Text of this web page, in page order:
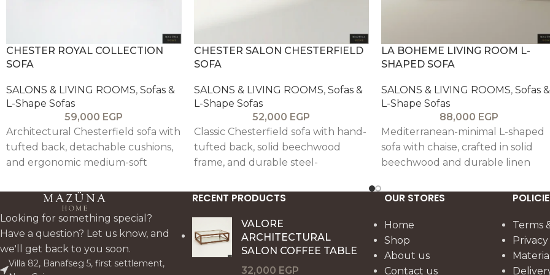
CHESTER ROYAL COLLECTION
SOFA
SALONS & LIVING ROOMS, Sofas &
L-Shape Sofas
59,000 EGP
Architectural Chesterfield sofa with
tufted back, detachable cushions,
and ergonomic medium-soft
beechwood with reinforced steel
and elastic support (set of two).
CHESTER SALON CHESTERFIELD
SOFA
SALONS & LIVING ROOMS, Sofas &
L-Shape Sofas
52,000 EGP
Classic Chesterfield sofa with hand-
tufted back, solid beechwood
frame, and durable steel-
in customizable linen or velvet with
LA BOHEME LIVING ROOM L-
SHAPED SOFA
SALONS & LIVING ROOMS, Sofas &
L-Shape Sofas
88,000 EGP
Mediterranean-minimal L-shaped
sofa with chaise, crafted in solid
beechwood and durable linen
ergonomic comfort with six
Looking for something special?
Have a question? Let us know, and
we'll get back to you soon.
Villa 82, Banafseg 5, first settlement,
RECENT PRODUCTS
VALORE
ARCHITECTURAL
SALON COFFEE TABLE
32,000 EGP
OUR STORES
Home
Shop
About us
Contact us
Terms